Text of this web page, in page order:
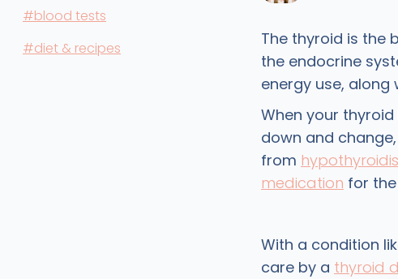
#blood tests
#diet & recipes
The thyroid is the
the endocrine
energy use,
When your
down and
from
medication for
With a condition
care by a thyroid